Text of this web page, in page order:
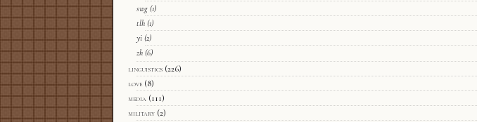
swg (1)
tlh (1)
yi (2)
zh (6)
linguistics (226)
love (8)
media (111)
military (2)